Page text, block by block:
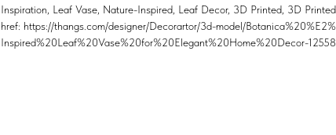
Inspiration, Leaf Vase, Nature-Inspired, Leaf Decor, 3D Printed, 3D
href: https://thangs.com/designer/Decorartor/3d-model/
Inspired%20Leaf%20Vase%20for%20Elegant%20Home%20Decor-